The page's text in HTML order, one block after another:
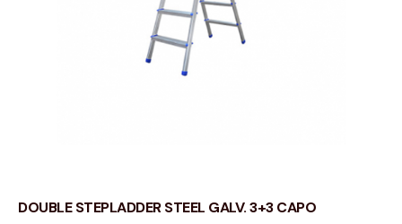
DOUBLE STEPLADDER STEEL GALV. 3+3 CAPO